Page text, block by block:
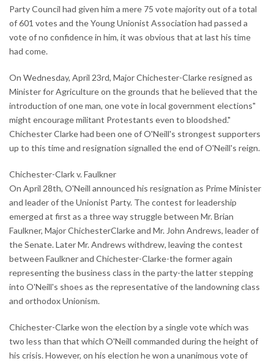
Party Council had given him a mere 75 vote majority out of a total
of 601 votes and the Young Unionist Association had passed a
vote of no confidence in him, it was obvious that at last his time
had come.
On Wednesday, April 23rd, Major Chichester-Clarke resigned as
Minister for Agriculture on the grounds that he believed that the
introduction of one man, one vote in local government elections"
might encourage militant Protestants even to bloodshed."
Chichester Clarke had been one of O'Neill's strongest supporters
up to this time and resignation signalled the end of O'Neill's reign.
Chichester-Clark v. Faulkner
On April 28th, O'Neill announced his resignation as Prime Minister
and leader of the Unionist Party. The contest for leadership
emerged at first as a three way struggle between Mr. Brian
Faulkner, Major ChichesterClarke and Mr. John Andrews, leader of
the Senate. Later Mr. Andrews withdrew, leaving the contest
between Faulkner and Chichester-Clarke-the former again
representing the business class in the party-the latter stepping
into O'Neill's shoes as the representative of the landowning class
and orthodox Unionism.
Chichester-Clarke won the election by a single vote which was
two less than that which O'Neill commanded during the height of
his crisis. However, on his election he won a unanimous vote of